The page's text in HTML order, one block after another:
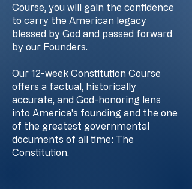
Course, you will gain the confidence
to carry the American legacy
blessed by God and passed forward
by our Founders.
Our 12-week Constitution Course
offers a factual, historically
accurate, and God-honoring lens
into America's founding and the one
of the greatest governmental
documents of all time: The
Constitution.